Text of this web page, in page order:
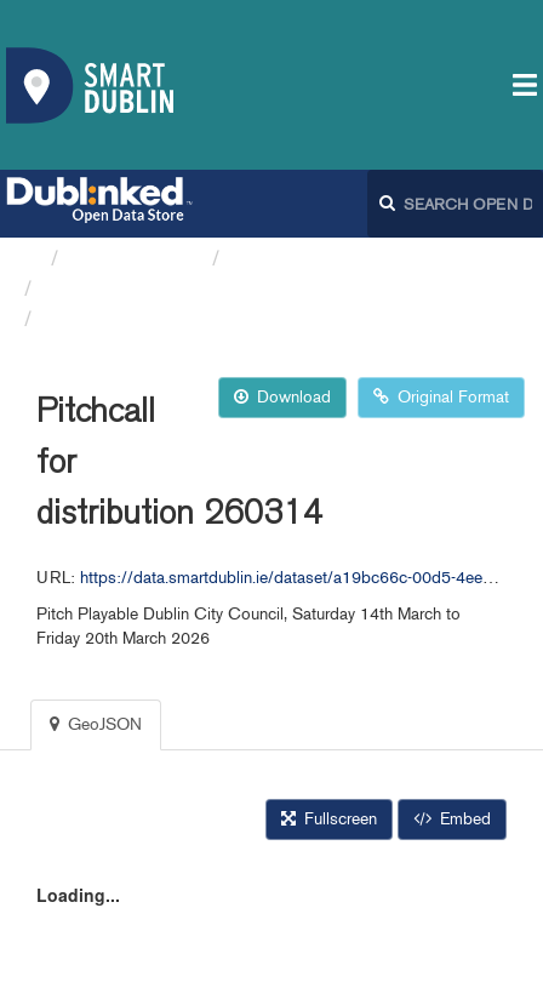
Download Original Format
Pitchcall
for
distribution 260314
URL: https://data.smartdublin.ie/dataset/a19bc66c-00d5-4ee1-9b55-f564850b578b/resource/e10c502f-1218-4f43-9ea3-02bd1bf3c1ef/download/pitchcall-for-distribution-260314.geojson
Pitch Playable Dublin City Council, Saturday 14th March to
Friday 20th March 2026
GeoJSON
Fullscreen Embed